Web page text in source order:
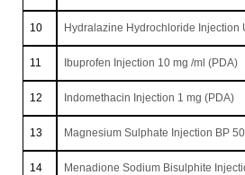
10 Hydralazine Hydrochloride Injection
11 Ibuprofen Injection 10 mg /ml (PDA)
12 Indomethacin Injection 1 mg (PDA)
13 Magnesium Sulphate Injection BP
14
Menadione Sodium Bisulphite